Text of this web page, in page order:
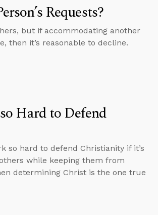
Requests?
but if accommodating another
then it’s reasonable to decline.
Hard to Defend
so hard to defend Christianity if it’s
while keeping them from
determining Christ is the one true